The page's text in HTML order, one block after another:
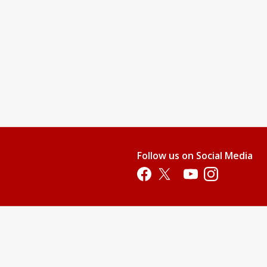
Follow us on Social Media
Opens in a new tab
Opens in a new tab
Opens in a new tab
Opens in a new